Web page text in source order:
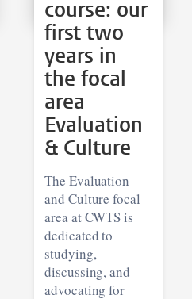
course: our
first two
years in
the focal
area
Evaluation
& Culture
The Evaluation
and Culture focal
area at CWTS is
dedicated to
studying,
discussing, and
advocating for